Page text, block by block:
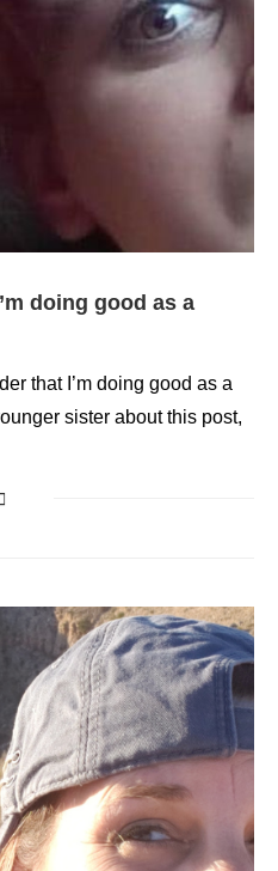
doing good as a
that I’m doing good as a
sister about this post,